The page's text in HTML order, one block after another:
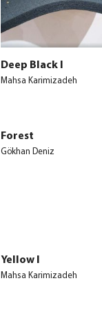
Deep Black I
Mahsa Karimizadeh
Forest
Gökhan Deniz
Yellow I
Mahsa Karimizadeh